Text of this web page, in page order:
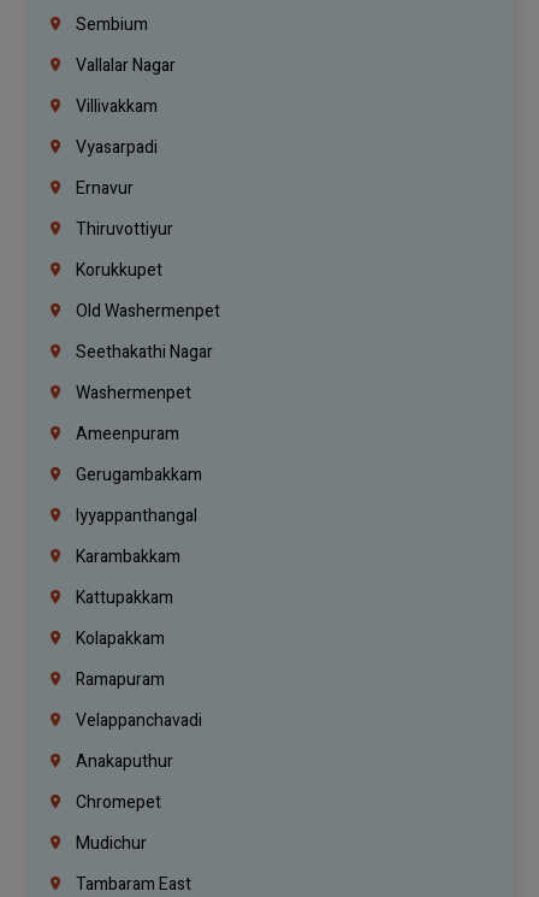
Sembium
Vallalar Nagar
Villivakkam
Vyasarpadi
Ernavur
Thiruvottiyur
Korukkupet
Old Washermenpet
Seethakathi Nagar
Washermenpet
Ameenpuram
Gerugambakkam
Iyyappanthangal
Karambakkam
Kattupakkam
Kolapakkam
Ramapuram
Velappanchavadi
Anakaputhur
Chromepet
Mudichur
Tambaram East